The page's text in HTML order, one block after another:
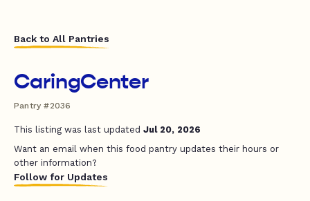
Back to All Pantries
CaringCenter
Pantry #2036
This listing was last updated Jul 20, 2026
Want an email when this food pantry updates their hours or
other information?
Follow for Updates